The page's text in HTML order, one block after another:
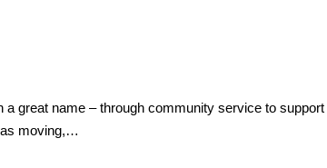
great name – through community service to
moving,…